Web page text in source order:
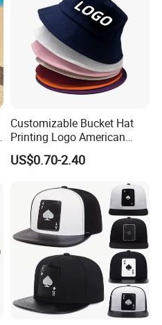
Customizable Bucket Hat
Printing Logo American
Style Sports Cap Hat
US$0.70-2.40